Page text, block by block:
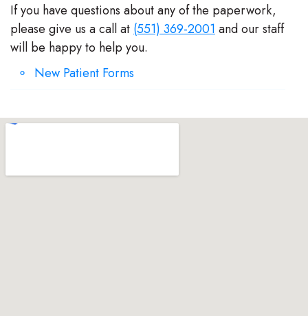
Linda
Hunponu-
Wusu
Our
Our
Esthetics
Emergency
Dentistry
Blog
If you have questions about any of the paperwork,
please give us a call at (551) 369-2001 and our staff
will be happy to help you.
New Patient Forms